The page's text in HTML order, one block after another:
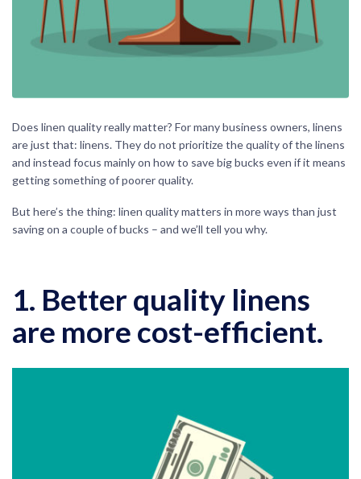
Does linen quality really matter? For many business owners, linens
are just that: linens. They do not prioritize the quality of the linens
and instead focus mainly on how to save big bucks even if it means
getting something of poorer quality.
But here’s the thing: linen quality matters in more ways than just
saving on a couple of bucks – and we’ll tell you why.
1. Better quality linens
are more cost-efficient.